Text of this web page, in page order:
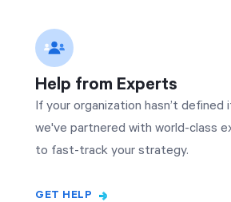
Help from Experts
If your organization hasn’t defined
we've partnered with world-class
to fast-track your strategy.
GET HELP